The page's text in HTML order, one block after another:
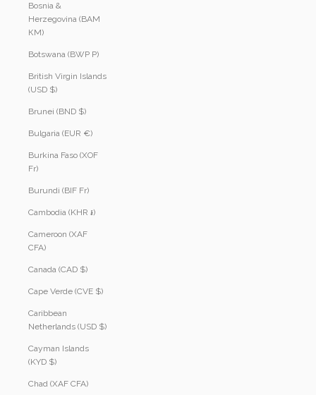
Bosnia &
Herzegovina (BAM
КМ)
Botswana (BWP P)
British Virgin Islands
(USD $)
Brunei (BND $)
Bulgaria (EUR €)
Burkina Faso (XOF
Fr)
Burundi (BIF Fr)
Cambodia (KHR ៛)
Cameroon (XAF
CFA)
Canada (CAD $)
Cape Verde (CVE $)
Caribbean
Netherlands (USD $)
Cayman Islands
(KYD $)
Chad (XAF CFA)